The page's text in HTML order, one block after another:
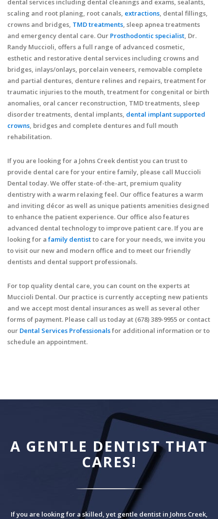
dental services including dental cleanings and exams, sealants,
scaling and root planing, root canals, extractions, dental fillings,
crowns and bridges, TMD treatments, sleep apnea treatments
and emergency dental care. Our Prosthodontic specialist, Dr.
Randy Muccioli, offers a full range of advanced cosmetic,
esthetic and restorative dental services including crowns and
bridges, inlays/onlays, porcelain veneers, removable complete
and partial dentures, denture relines and repairs, treatment for
traumatic injuries to the mouth, treatment for congenital or birth
anomalies, oral cancer reconstruction, TMD treatments, sleep
disorder treatments, dental implants, dental implant supported
crowns, bridges and complete dentures and full mouth
rehabilitation.
If you are looking for a Johns Creek dentist you can trust to
provide dental care for your entire family, please call Muccioli
Dental today. We offer state-of-the-art, premium quality
dentistry with a warm relaxing feel. Our office features a warm
and inviting décor as well as unique patients amenities designed
to enhance the patient experience. Our office also features
advanced dental technology to improve patient care. If you are
looking for a family dentistto care for your needs, we invite you
to visit our new and modern office and to meet our friendly
dentists and dental support professionals.
For top quality dental care, you can count on the experts at
Muccioli Dental. Our practice is currently accepting new patients
and we accept most dental insurances as well as several other
forms of payment. Please call us today at (678) 389-9955 or contact
our Dental Services Professionalsfor additional information or to
schedule an appointment.
A GENTLE DENTIST THAT
CARES!
If you are looking for a skilled, yet gentle dentist in Johns Creek,